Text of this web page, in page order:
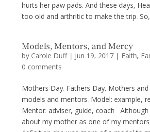
hurts her paw pads. And these days,
too old and arthritic to make the trip.
Models, Mentors, and Mercy
by Carole Duff| Jun 19, 2017| Faith,
0 comments
Mothers Day. Fathers Day. Mothers and
models and mentors. Model: example,
Mentor: adviser, guide, coach
about my mother as one of my